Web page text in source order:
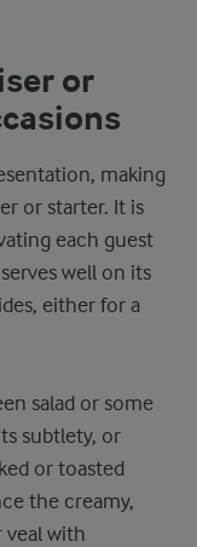
or
making
or starter. It is
each guest
well on its
either for a
salad or some
subtlety, or
or toasted
the creamy,
veal with